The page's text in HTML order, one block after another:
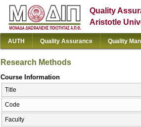
Quality
Aristotle
AUTH Quality Assurance Quality
Research Methods
Course Information
Title
Code
Faculty